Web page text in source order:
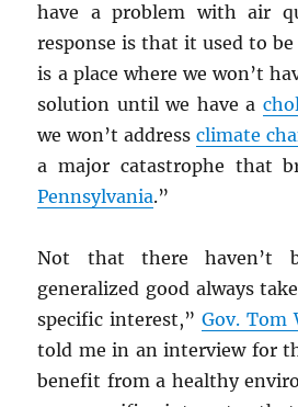
have a problem with air
response is that it used to
is a place where we won’t
solution until we have a
we won’t addressclimate
a major catastrophe that
Pennsylvania.”
Not that there haven’t
generalized good always
specific interest,”Gov. Tom
told me in an interview for
benefit from a healthy